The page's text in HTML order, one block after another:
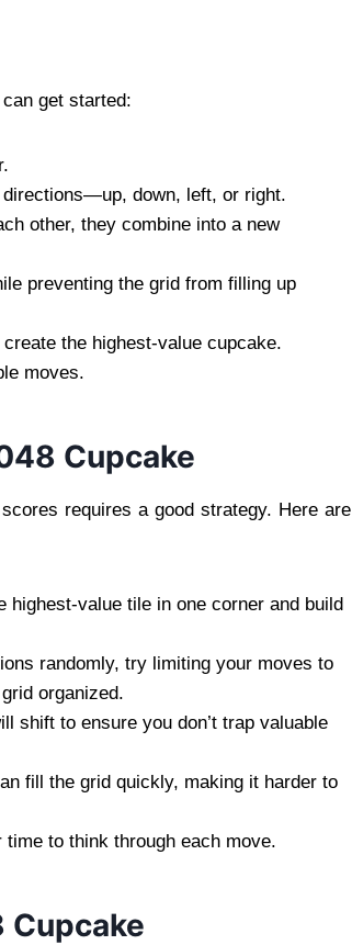
get started:
down, left, or right.
other, they combine into a new
preventing the grid from filling up
the highest-value cupcake.
moves.
Cupcake
requires a good strategy. Here are
highest-value tile in one corner and build
randomly, try limiting your moves to
organized.
shift to ensure you don’t trap valuable
fill the grid quickly, making it harder to
to think through each move.
Cupcake